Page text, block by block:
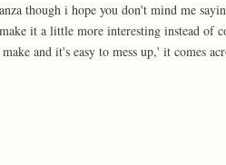
though i hope you don't mind me
it a little more interesting instead of
and it's easy to mess up,' it comes